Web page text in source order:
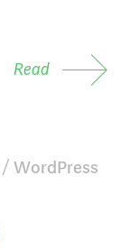
Read
WordPress